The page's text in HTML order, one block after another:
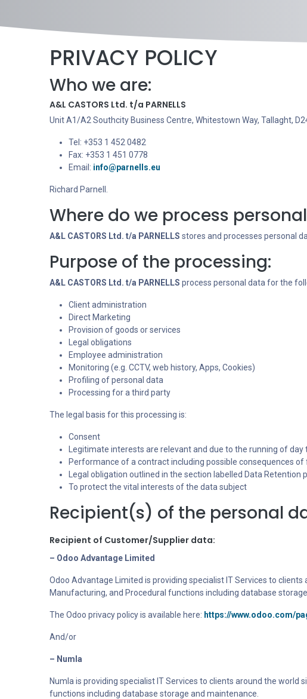
PRIVACY POLICY
Who we are:
A&L CASTORS Ltd. t/a PARNELLS
Unit A1/A2 Southcity Business Centre, Whitestown Way, Tallaght,
Tel: +353 1 452 0482
Fax: +353 1 451 0778
Email: info@parnells.eu
Richard Parnell.
Where do we process
A&L CASTORS Ltd. t/a PARNELLS stores and processes personal
Purpose of the processing:
A&L CASTORS Ltd. t/a PARNELLS process personal data for the
Client administration
Direct Marketing
Provision of goods or services
Legal obligations
Employee administration
Monitoring (e.g. CCTV, web history, Apps, Cookies)
Profiling of personal data
Processing for a third party
The legal basis for this processing is:
Consent
Legitimate interests are relevant and due to the running of day
Performance of a contract including possible consequences
Legal obligation outlined in the section labelled Data
To protect the vital interests of the data subject
Recipient(s) of the personal
Recipient of Customer/Supplier data:
– Odoo Advantage Limited
Odoo Advantage Limited is providing specialist IT Services to
Manufacturing, and Procedural functions including database
The Odoo privacy policy is available here: https://www.odoo.com/
And/or
– Numla
Numla is providing specialist IT Services to clients around the world
functions including database storage and maintenance.